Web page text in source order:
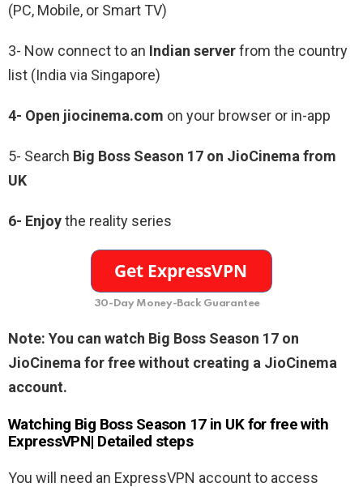
(PC, Mobile, or Smart TV)
3- Now connect to an Indian serverfrom the country
list (India via Singapore)
4- Open jiocinema.com on your browser or in-app
5- Search Big Boss Season 17 on JioCinema from
UK
6- Enjoythe reality series
30-Day Money-Back Guarantee
Note: You can watch Big Boss Season 17 on
JioCinema for free without creating a JioCinema
account.
Watching Big Boss Season 17 in UK for free with
ExpressVPN| Detailed steps
You will need an ExpressVPN account to access